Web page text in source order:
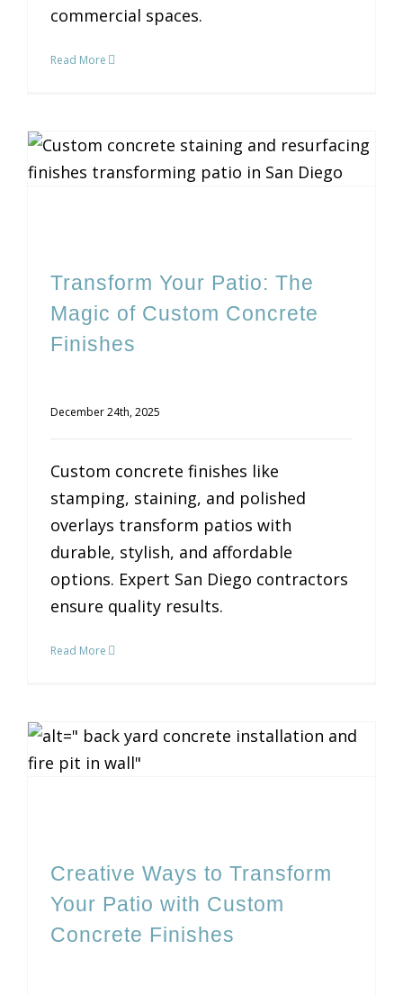
commercial spaces.
Read More
Transform Your Patio: The
Magic of Custom Concrete
Finishes
December 24th, 2025
Custom concrete finishes like
stamping, staining, and polished
overlays transform patios with
durable, stylish, and affordable
options. Expert San Diego contractors
ensure quality results.
Read More
Creative Ways to Transform
Your Patio with Custom
Concrete Finishes